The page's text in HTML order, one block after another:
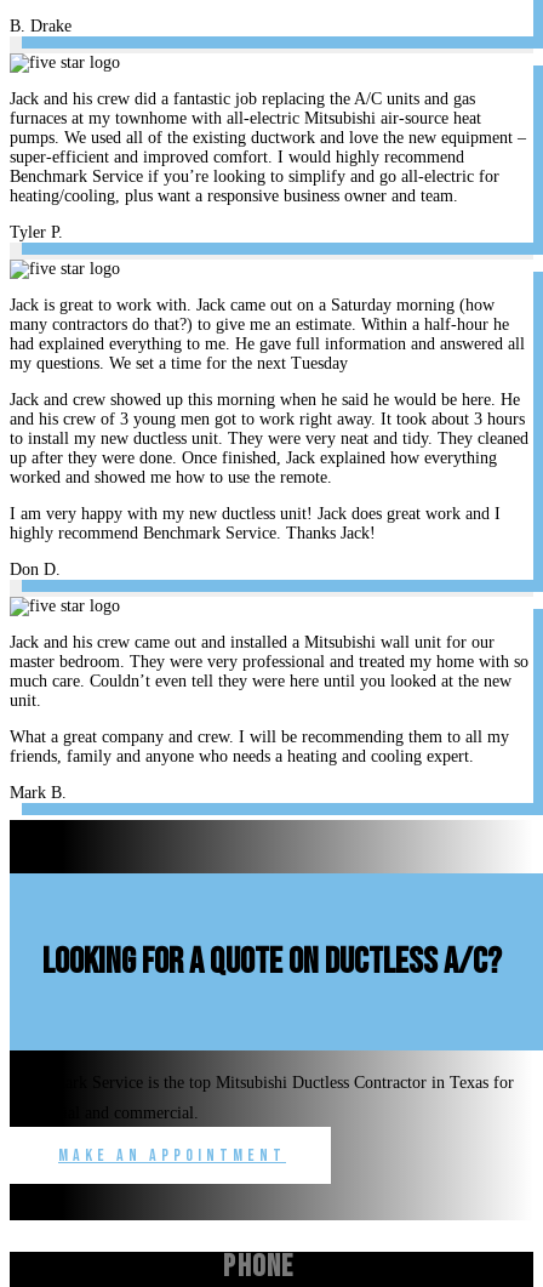
B. Drake
Jack and his crew did a fantastic job replacing the A/C units and gas
furnaces at my townhome with all-electric Mitsubishi air-source heat
pumps. We used all of the existing ductwork and love the new equipment –
super-efficient and improved comfort. I would highly recommend
Benchmark Service if you’re looking to simplify and go all-electric for
heating/cooling, plus want a responsive business owner and team.
Tyler P.
Jack is great to work with. Jack came out on a Saturday morning (how
many contractors do that?) to give me an estimate. Within a half-hour he
had explained everything to me. He gave full information and answered all
my questions. We set a time for the next Tuesday
Jack and crew showed up this morning when he said he would be here. He
and his crew of 3 young men got to work right away. It took about 3 hours
to install my new ductless unit. They were very neat and tidy. They cleaned
up after they were done. Once finished, Jack explained how everything
worked and showed me how to use the remote.
I am very happy with my new ductless unit! Jack does great work and I
highly recommend Benchmark Service. Thanks Jack!
Don D.
Jack and his crew came out and installed a Mitsubishi wall unit for our
master bedroom. They were very professional and treated my home with so
much care. Couldn’t even tell they were here until you looked at the new
unit.
What a great company and crew. I will be recommending them to all my
friends, family and anyone who needs a heating and cooling expert.
Mark B.
looking for a quote on ductless A/C?
Benchmark Service is the top Mitsubishi Ductless Contractor in Texas for
residential and commercial.
Make an Appointment
Phone